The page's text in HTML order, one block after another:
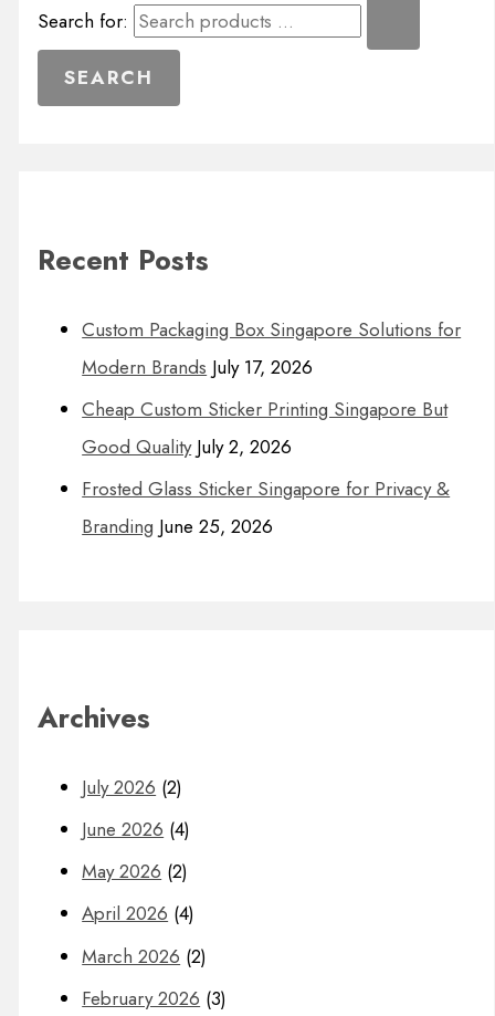
Search for:
Recent Posts
Custom Packaging Box Singapore Solutions for
Modern Brands July 17, 2026
Cheap Custom Sticker Printing Singapore But
Good Quality July 2, 2026
Frosted Glass Sticker Singapore for Privacy &
Branding June 25, 2026
Archives
July 2026 (2)
June 2026 (4)
May 2026 (2)
April 2026 (4)
March 2026 (2)
February 2026 (3)